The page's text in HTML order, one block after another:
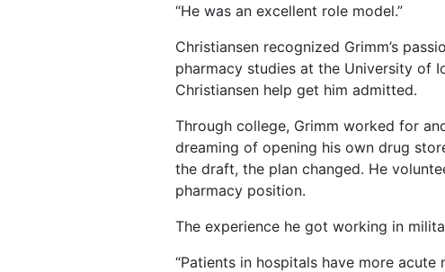
“He was an excellent role model.”
Christiansen recognized Grimm’s
pharmacy studies at the University of
Christiansen help get him admitted.
Through college, Grimm worked for
dreaming of opening his own drug
the draft, the plan changed. He
pharmacy position.
The experience he got working in
“Patients in hospitals have more acute